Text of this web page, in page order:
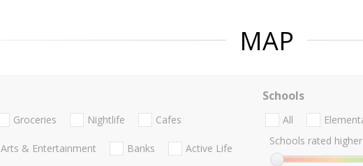
MAP
Groceries Nightlife Cafes
Arts & Entertainment Banks Active Life
Schools
All
Schools rated